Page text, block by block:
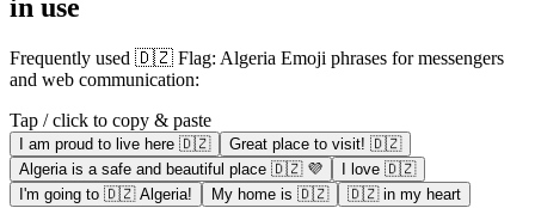
in use
Frequently used 🇩🇿 Flag: Algeria Emoji phrases for messengers
and web communication:
Tap / click to copy & paste
I am proud to live here 🇩🇿
Great place to visit! 🇩🇿
Algeria is a safe and beautiful place 🇩🇿 💜
I love 🇩🇿
I'm going to 🇩🇿 Algeria!
My home is 🇩🇿 🇩🇿 in my heart